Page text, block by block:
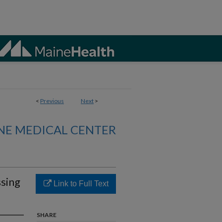
< Previous Next >
MEDICAL CENTER
Link to Full Text
SHARE